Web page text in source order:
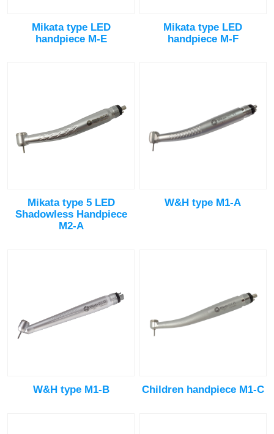
Mikata type LED
handpiece M-E
Mikata type LED
handpiece M-F
Mikata type 5 LED
Shadowless Handpiece
M2-A
W&H type M1-A
W&H type M1-B Children handpiece M1-C